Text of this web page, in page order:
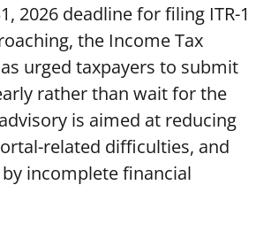
2026 deadline for filing ITR-1
the Income Tax
urged taxpayers to submit
rather than wait for the
is aimed at reducing
related difficulties, and
incomplete financial